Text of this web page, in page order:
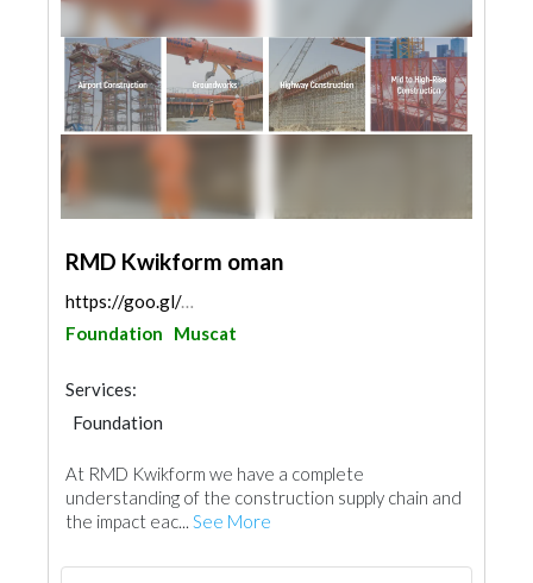
RMD Kwikform oman
https://goo.gl/maps/AMZ1RoFLtsXrkqRm9
Foundation
Muscat
Services:
Foundation
Road Contractors
Electrical Maintenance
Drainage System
Ironmongery
Building Maintenance
At RMD Kwikform we have a complete
understanding of the construction supply chain and
the impact eac... See More